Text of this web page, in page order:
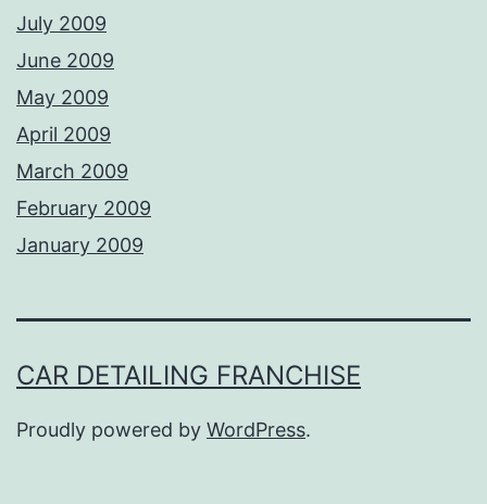
July 2009
June 2009
May 2009
April 2009
March 2009
February 2009
January 2009
CAR DETAILING FRANCHISE
Proudly powered by WordPress.